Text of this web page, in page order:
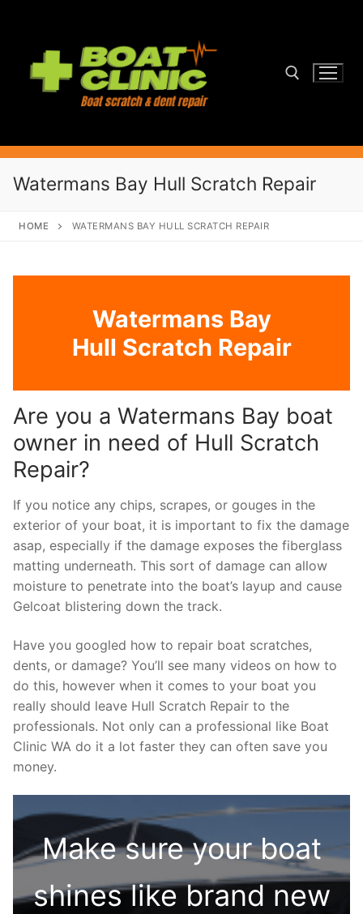
content
Watermans Bay Hull Scratch Repair
HOME WATERMANS BAY HULL SCRATCH REPAIR
Watermans Bay
Hull Scratch Repair
Are you a Watermans Bay boat
owner in need of Hull Scratch
Repair?
If you notice any chips, scrapes, or gouges in the
exterior of your boat, it is important to fix the damage
asap, especially if the damage exposes the fiberglass
matting underneath. This sort of damage can allow
moisture to penetrate into the boat’s layup and cause
Gelcoat blistering down the track.
Have you googled how to repair boat scratches,
dents, or damage? You’ll see many videos on how to
do this, however when it comes to your boat you
really should leave Hull Scratch Repair to the
professionals. Not only can a professional like Boat
Clinic WA do it a lot faster they can often save you
money.
Make sure your boat
shines like brand new